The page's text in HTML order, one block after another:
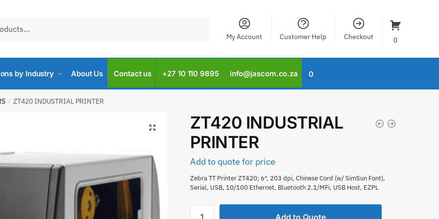
My Account Customer Help Checkout 0
by Industry About Us Contact us +27 10 110 9895 info@jascom.co.za 0
/ ZT420 INDUSTRIAL PRINTER
ZT420 INDUSTRIAL
PRINTER
Add to quote for price
Zebra TT Printer ZT420; 6″, 203 dpi, Chinese Cord (w/ SimSun Font),
Serial, USB, 10/100 Ethernet, Bluetooth 2.1/MFi, USB Host, EZPL
Add to Quote